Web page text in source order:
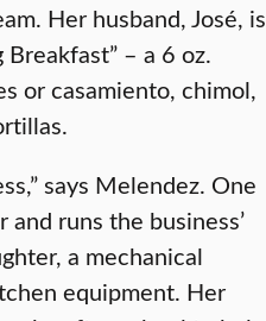
Her husband, José, is
Breakfast” – a 6 oz.
or casamiento, chimol,
says Melendez. One
runs the business’
a mechanical
equipment. Her